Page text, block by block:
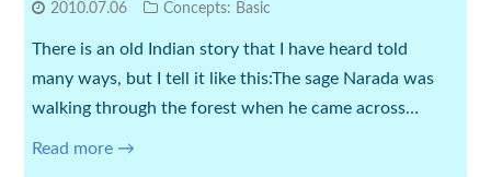
2010.07.06 Concepts: Basic
There is an old Indian story that I have heard told
many ways, but I tell it like this:The sage Narada was
walking through the forest when he came across…
Read more →